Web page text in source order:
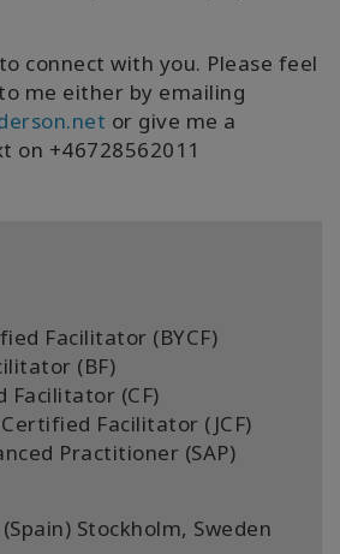
connect with you. Please feel
me either by emailing
or give me a
on +46728562011
Facilitator (BYCF)
(BF)
Facilitator (CF)
Facilitator (JCF)
Practitioner (SAP)
Stockholm, Sweden